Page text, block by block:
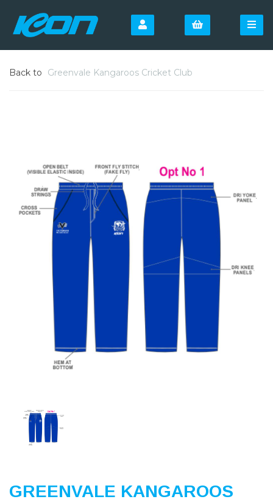
Back to Greenvale Kangaroos Cricket Club
Previous
GREENVALE KANGAROOS